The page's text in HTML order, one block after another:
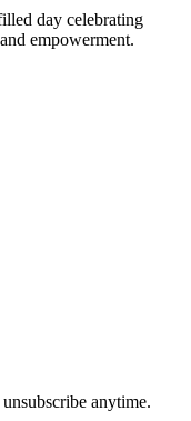
day celebrating
empowerment.
anytime.